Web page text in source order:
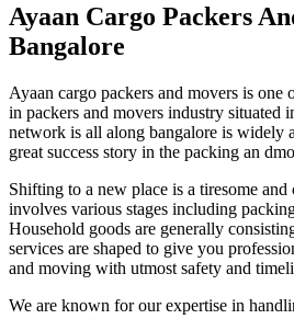
Ayaan Cargo Packers
Bangalore
Ayaan cargo packers and movers is one
in packers and movers industry situated
network is all along bangalore is widely
great success story in the packing an
Shifting to a new place is a tiresome
involves various stages including
Household goods are generally
services are shaped to give you
and moving with utmost safety and
We are known for our expertise in